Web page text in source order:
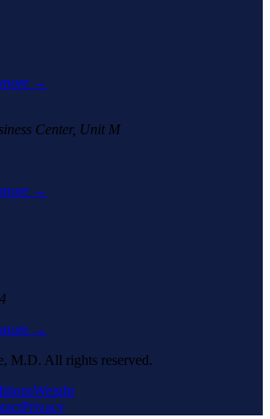
→
Center, Unit M
→
→
M.D. All rights reserved.
Weight
Privacy